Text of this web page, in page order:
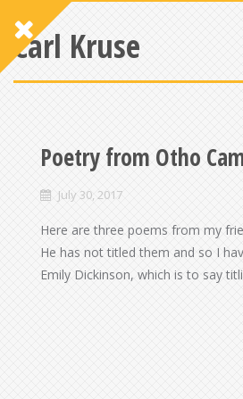
Carl Kruse
Poetry from Otho
July 30, 2017
Here are three poems from my
He has not titled them and so I
Emily Dickinson, which is to say